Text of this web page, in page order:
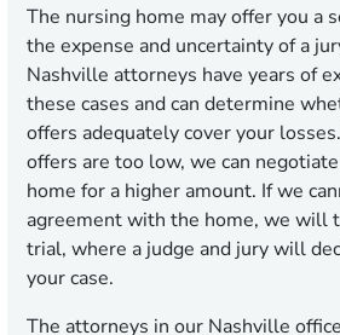
The nursing home may offer you a
the expense and uncertainty of a
Nashville attorneys have years of
these cases and can determine
offers adequately cover your
offers are too low, we can
home for a higher amount. If we
agreement with the home, we will
trial, where a judge and jury will
your case.
The attorneys in our Nashville